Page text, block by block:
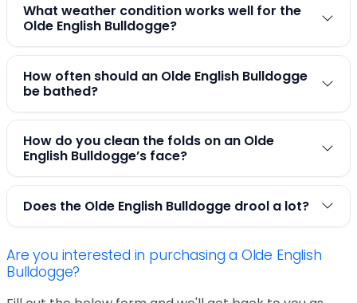
What weather condition works well for the
Olde English Bulldogge?
How often should an Olde English Bulldogge
be bathed?
How do you clean the folds on an Olde
English Bulldogge’s face?
Does the Olde English Bulldogge drool a lot?
Are you interested in purchasing a Olde English
Bulldogge?